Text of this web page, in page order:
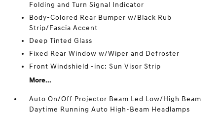
Folding and Turn Signal Indicator
Body-Colored Rear Bumper w/Black Rub
Strip/Fascia Accent
Deep Tinted Glass
Fixed Rear Window w/Wiper and Defroster
Front Windshield -inc: Sun Visor Strip
More...
Auto On/Off Projector Beam Led Low/High Beam
Daytime Running Auto High-Beam Headlamps